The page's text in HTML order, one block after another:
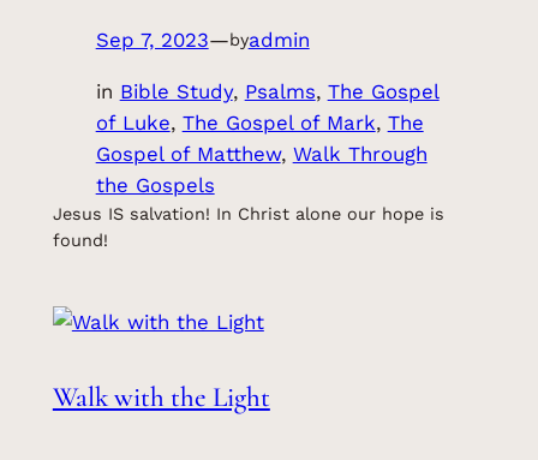
Sep 7, 2023—byadmin
in Bible Study, Psalms, The Gospel
of Luke, The Gospel of Mark, The
Gospel of Matthew, Walk Through
the Gospels
Jesus IS salvation! In Christ alone our hope is
found!
Walk with the Light